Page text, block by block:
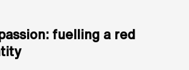
fuelling a red